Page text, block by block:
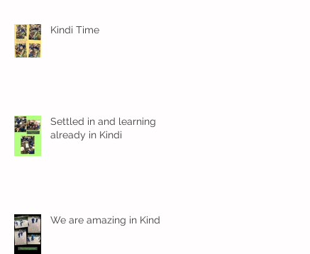
Kindi Time
Settled in and learning
already in Kindi
We are amazing in Kindi